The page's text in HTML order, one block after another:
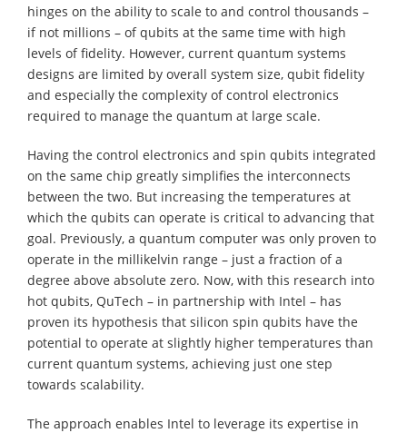
hinges on the ability to scale to and control thousands –
if not millions – of qubits at the same time with high
levels of fidelity. However, current quantum systems
designs are limited by overall system size, qubit fidelity
and especially the complexity of control electronics
required to manage the quantum at large scale.
Having the control electronics and spin qubits integrated
on the same chip greatly simplifies the interconnects
between the two. But increasing the temperatures at
which the qubits can operate is critical to advancing that
goal. Previously, a quantum computer was only proven to
operate in the millikelvin range – just a fraction of a
degree above absolute zero. Now, with this research into
hot qubits, QuTech – in partnership with Intel – has
proven its hypothesis that silicon spin qubits have the
potential to operate at slightly higher temperatures than
current quantum systems, achieving just one step
towards scalability.
The approach enables Intel to leverage its expertise in